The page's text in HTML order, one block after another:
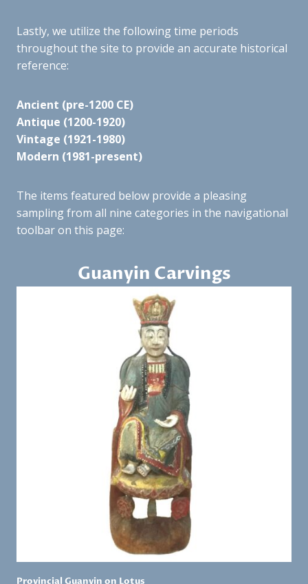
Lastly, we utilize the following time periods
throughout the site to provide an accurate historical
reference:
Ancient (pre-1200 CE)
Antique (1200-1920)
Vintage (1921-1980)
Modern (1981-present)
The items featured below provide a pleasing
sampling from all nine categories in the navigational
toolbar on this page:
Guanyin Carvings
Provincial Guanyin on Lotus